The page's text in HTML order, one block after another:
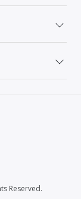
Reserved.